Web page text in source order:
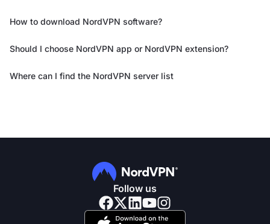
How to download NordVPN software?
Should I choose NordVPN app or NordVPN extension?
Where can I find the NordVPN server list
Follow us